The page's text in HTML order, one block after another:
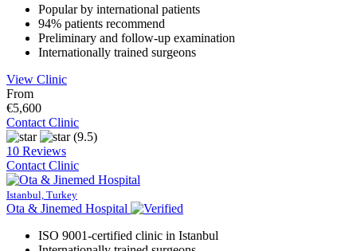
Popular by international patients
94% patients recommend
Preliminary and follow-up examination
Internationally trained surgeons
View Clinic
From
€5,600
Contact Clinic
(9.5)
10 Reviews
Contact Clinic
Istanbul, Turkey
Ota & Jinemed Hospital
ISO 9001-certified clinic in Istanbul